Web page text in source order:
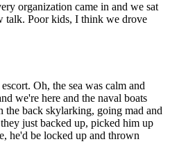
organization came in and we sat
talk. Poor kids, I think we drove
Oh, the sea was calm and
we're here and the naval boats
the back skylarking, going mad and
just backed up, picked him up
he'd be locked up and thrown